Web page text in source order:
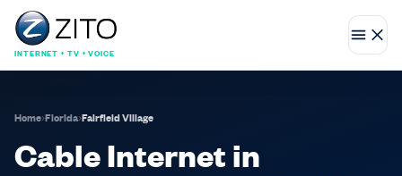
INTERNET • TV • VOICE
Home› Florida› Fairfield Village
Cable Internet in